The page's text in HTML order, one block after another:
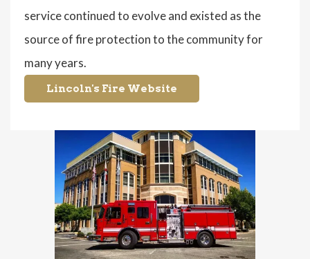
service continued to evolve and existed as the
source of fire protection to the community for
many years.
Lincoln's Fire Website